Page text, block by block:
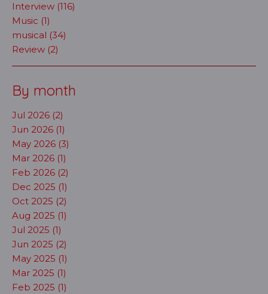
Interview (116)
Music (1)
musical (34)
Review (2)
By month
Jul 2026 (2)
Jun 2026 (1)
May 2026 (3)
Mar 2026 (1)
Feb 2026 (2)
Dec 2025 (1)
Oct 2025 (2)
Aug 2025 (1)
Jul 2025 (1)
Jun 2025 (2)
May 2025 (1)
Mar 2025 (1)
Feb 2025 (1)